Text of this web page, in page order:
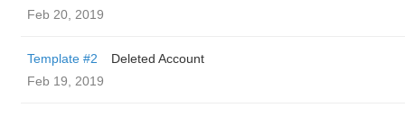
Feb 20, 2019
Template #2
Deleted Account
Feb 19, 2019